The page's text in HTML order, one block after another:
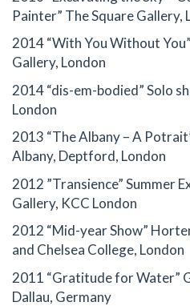
Painter” The Square Gallery,
2014 “With You Without
Gallery, London
2014 “dis-em-bodied” Solo
London
2013 “The Albany – A
Albany, Deptford, London
2012 ”Transience” Summer
Gallery, KCC London
2012 “Mid-year Show”
and Chelsea College, London
2011 “Gratitude for Water”
Dallau, Germany